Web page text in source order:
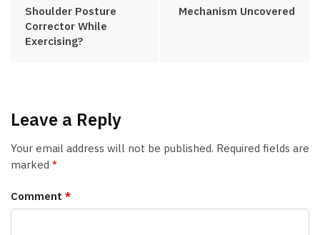
Shoulder Posture
Corrector While
Exercising?
Mechanism Uncovered
Leave a Reply
Your email address will not be published. Required fields are
marked *
Comment *